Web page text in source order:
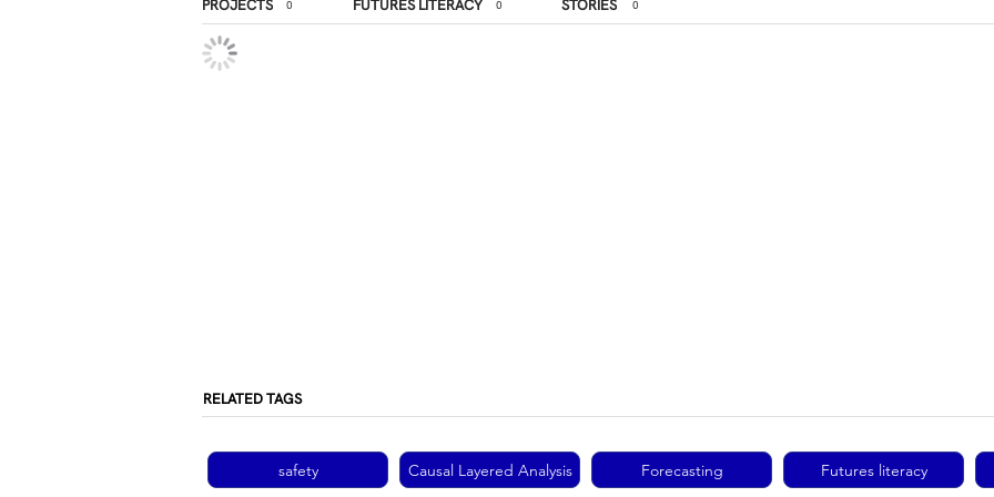
0
PROJECTS 0
FUTURES LITERACY 0
STORIES
RELATED TAGS
safety Causal Layered Analysis Forecasting Futures literacy